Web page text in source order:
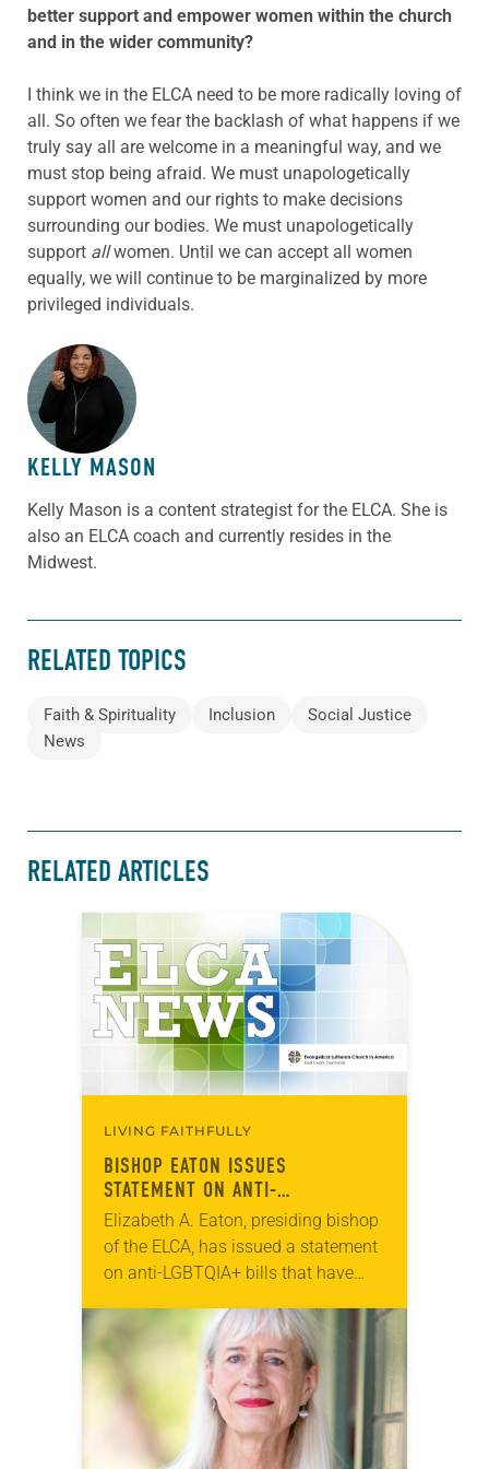
better support and empower women within the church
and in the wider community?
I think we in the ELCA need to be more radically loving of
all. So often we fear the backlash of what happens if we
truly say all are welcome in a meaningful way, and we
must stop being afraid. We must unapologetically
support women and our rights to make decisions
surrounding our bodies. We must unapologetically
support allwomen. Until we can accept all women
equally, we will continue to be marginalized by more
privileged individuals.
ABOUT THE AUTHOR
KELLY MASON
Kelly Mason is a content strategist for the ELCA. She is
also an ELCA coach and currently resides in the
Midwest.
RELATED TOPICS
Faith & Spirituality Inclusion
Social Justice
News
RELATED ARTICLES
LIVING FAITHFULLY
BISHOP EATON ISSUES
STATEMENT ON ANTI-
TRANSGENDER LEGISLATION
Elizabeth A. Eaton, presiding bishop
of the ELCA, has issued a statement
on anti-LGBTQIA+ bills that have
United States. “​As we approach
March 31, many…